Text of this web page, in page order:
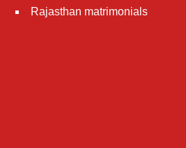
Rajasthan matrimonials